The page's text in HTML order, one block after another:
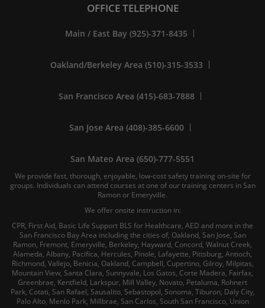
OFFICE TELEPHONE
Main / East Bay (925)-371-8435
Oakland/Berkeley Area (510)-315-3533
San Francisco Area (415)-683-7888
San Jose Area (408)-385-6600
San Mateo Area (650)-777-5551
We provide fast, thorough, enjoyable, low-cost safety training on-site for
groups. Individuals can attend courses at one of our training centers in San
Ramon or Emeryville.
We offer onsite instruction in:
CPR, First Aid, Basic Life Support BLS for Healthcare, AED and more in the
San Francisco Bay Area including the cities of, Oakland, San Jose, San
Ramon, Fremont, Emeryville, Berkeley, Hayward, Concord, Walnut Creek,
Alameda, Albany, Pacifica, Hercules, Pinole, Lafayette, Pittsburg, Antioch,
Richmond, Vallejo, Benicia, Oakland, Campbell, Cupertino, Gilroy, Milpitas,
Mountain View, Santa Clara, Sunnyvale, Los Gatos, Corte Madera, Fairfax,
Greenbrae, Kentfield, Larkspur, Mill Valley, Novato, Petaluma, Rohnert
Park, Cotati, San Rafael, Sausalito, Sebastopol, Sonoma, Tiburon, Daly City,
Palo Alto, Menlo Park, Millbrae, San Carlos, South San Francisco, Union